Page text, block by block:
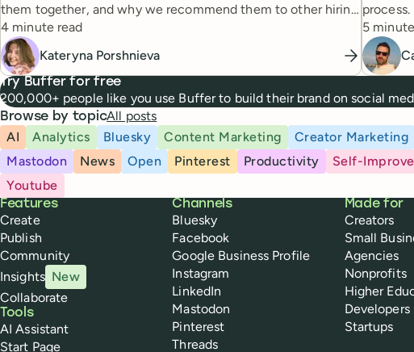
them together, and why we recommend them to other hiring
managers.
Reading time
4 minute read
Kateryna Porshnieva
process.
5
Try Buffer for free
200,000+ people like you use Buffer to build their brand on social
Browse by topicAll posts
AI
Analytics Bluesky Content Marketing Creator Marketing
Mastodon
News Open Pinterest Productivity Self-
Youtube
Buffer
Features
Create
Publish
Community
Insights New
Collaborate
Tools
AI Assistant
Start Page
Channels
Bluesky
Facebook
Google Business Profile
Instagram
LinkedIn
Mastodon
Pinterest
Threads
Made for
Creators
Small
Agencies
Nonprofits
Higher
Developers
Startups